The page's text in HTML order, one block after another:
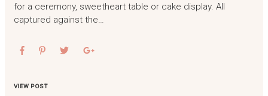
for a ceremony, sweetheart table or cake display. All
captured against the…
VIEW POST